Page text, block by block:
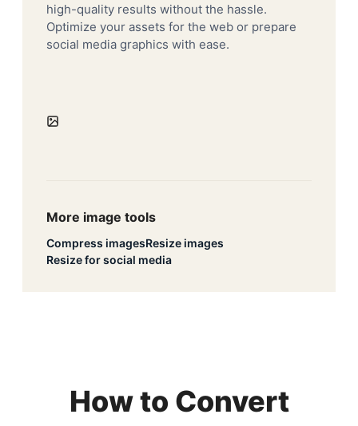
high-quality results without the hassle.
Optimize your assets for the web or prepare
social media graphics with ease.
More image tools
Compress imagesResize images
Resize for social media
How to Convert